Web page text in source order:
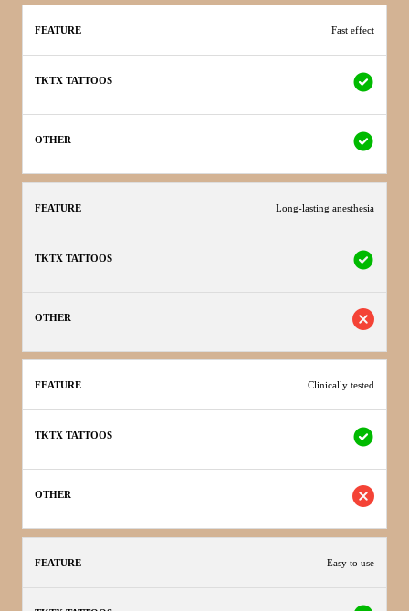
Feature Fast effect
Long-lasting anesthesia
Clinically tested
Easy to use